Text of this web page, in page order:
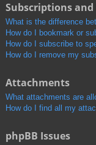
Subscriptions
What is the difference
How do I bookmark or
How do I subscribe to
How do I remove my
Attachments
What attachments are
How do I find all my
phpBB Issues